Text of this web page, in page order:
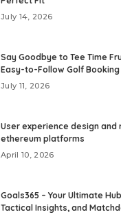
July 14, 2026
Say Goodbye to Tee Time
Easy-to-Follow Golf Booking
July 11, 2026
User experience design
ethereum platforms
April 10, 2026
Goals365 – Your Ultimate
Tactical Insights, and